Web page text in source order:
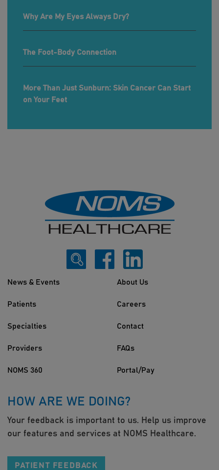
Why Are My Eyes Always Dry?
The Foot-Body Connection
More Than Just Sunburn: Skin Cancer Can Start
on Your Feet
News & Events
Patients
Specialties
Providers
NOMS 360
About Us
Careers
Contact
FAQs
Portal/Pay
HOW ARE WE DOING?
Your feedback is important to us. Help us improve
our features and services at NOMS Healthcare.
PATIENT FEEDBACK